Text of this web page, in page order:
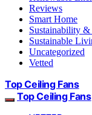
Reviews
Smart Home
Sustainability
Sustainable
Uncategorized
Vetted
Top Ceiling Fans
Top Ceiling Fans